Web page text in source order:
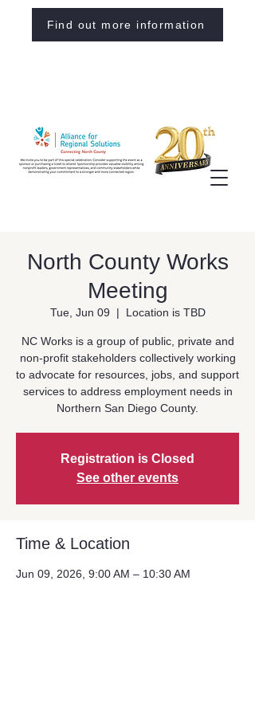
Find out more information
North County Works
Meeting
Tue, Jun 09
  |
Location is TBD
NC Works is a group of public, private and
non-profit stakeholders collectively working
to advocate for resources, jobs, and support
services to address employment needs in
Northern San Diego County.
Registration is Closed
See other events
Time & Location
Jun 09, 2026, 9:00 AM – 10:30 AM